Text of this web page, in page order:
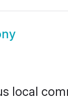
local